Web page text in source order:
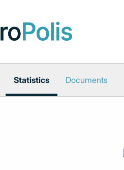
Statistics Documents